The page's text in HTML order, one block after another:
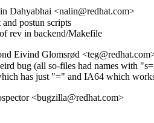
Dahyabhai <nalin@redhat.com>
postun scripts
rev in backend/Makefile
Eivind Glomsrød
bug (all so-files had names with
has just "=" and IA64 which
<bugzilla@redhat.com>